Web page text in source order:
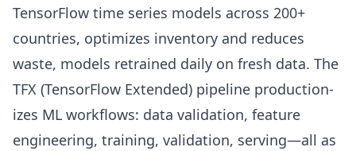
TensorFlow time series models across 200+
countries, optimizes inventory and reduces
waste, models retrained daily on fresh data. The
TFX (TensorFlow Extended) pipeline production-
izes ML workflows: data validation, feature
engineering, training, validation, serving—all as